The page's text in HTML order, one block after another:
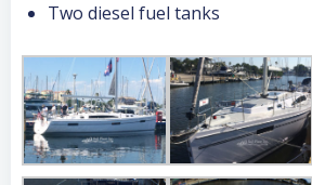
Two diesel fuel tanks